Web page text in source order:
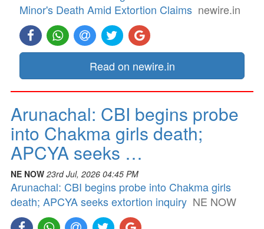
Minor's Death Amid Extortion Claims newire.in
Read on newire.in
Arunachal: CBI begins probe
into Chakma girls death;
APCYA seeks …
NE NOW 23rd Jul, 2026 04:45 PM
Arunachal: CBI begins probe into Chakma girls
death; APCYA seeks extortion inquiry NE NOW